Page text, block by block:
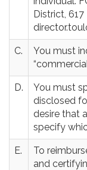
District, 617
C.
You must
D.
You must
disclosed
desire that
specify
E.
To
and